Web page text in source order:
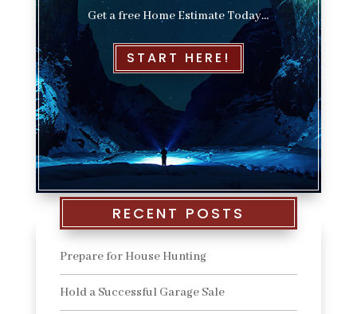
Get a free Home Estimate Today…
START HERE!
RECENT POSTS
Prepare for House Hunting
Hold a Successful Garage Sale